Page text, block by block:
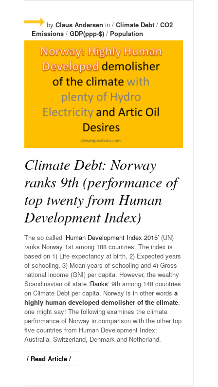
by Claus Andersen in / Climate Debt / CO2
Emissions / GDP(ppp-$) / Population
Climate Debt: Norway
ranks 9th (performance of
top twenty from Human
Development Index)
The so called ‘Human Development Index 2015’ (UN)
ranks Norway 1st among 188 countries. The index is
based on 1) Life expectancy at birth, 2) Expected years
of schooling, 3) Mean years of schooling and 4) Gross
national income (GNI) per capita. However, the wealthy
Scandinavian oil state ‘Ranks‘ 9th among 148 countries
on Climate Debt per capita. Norway is in other words a
highly human developed demolisher of the climate,
one might say! The following examines the climate
performance of Norway in comparison with the other top
five countries from Human Development Index:
Australia, Switzerland, Denmark and Netherland.
/ Read Article /